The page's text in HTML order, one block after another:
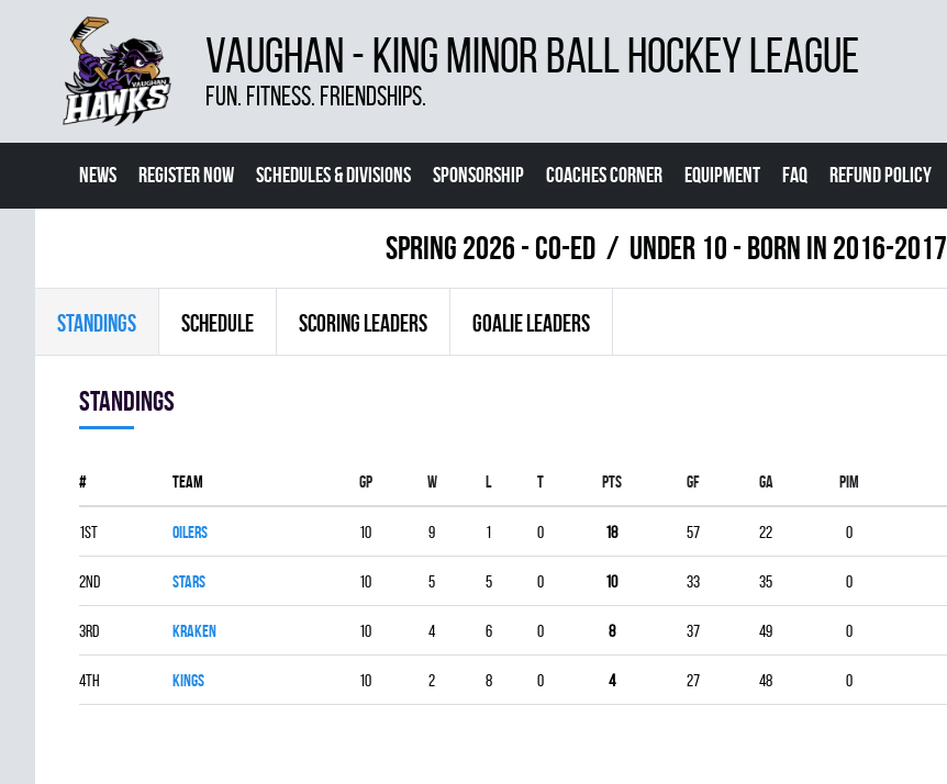
VAUGHAN - KING MINOR BALL HOCKEY LEAGUE
FUN. FITNESS. FRIENDSHIPS.
NEWS REGISTER NOW SCHEDULES & DIVISIONS SPONSORSHIP COACHES CORNER EQUIPMENT FAQ REFUND POLICY
spring 2026 - Co-Ed UNDER 10 - BORN IN 2016-2017
STANDINGS SCHEDULE SCORING LEADERS GOALIE LEADERS
Standings
# Team Gp W L T PTS GF GA PIM
1st OILERS 10 9 1 0 18 57 22 0
2nd STARS 10 5 5 0 10 33 35 0
3rd KRAKEN 10 4 6 0 8 37 49 0
4th KINGS 10 2 8 0 4 27 48 0